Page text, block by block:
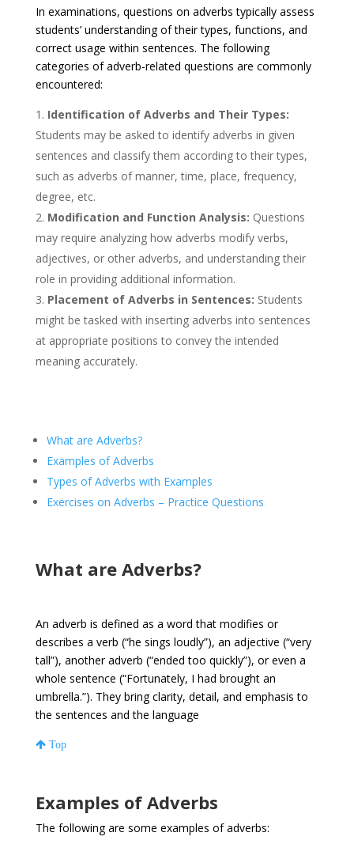
​In examinations, questions on adverbs typically assess
students’ understanding of their types, functions, and
correct usage within sentences. The following
categories of adverb-related questions are commonly
encountered:​
Identification of Adverbs and Their Types:
Students may be asked to identify adverbs in given
sentences and classify them according to their types,
such as adverbs of manner, time, place, frequency,
degree, etc.​
Modification and Function Analysis: Questions
may require analyzing how adverbs modify verbs,
adjectives, or other adverbs, and understanding their
role in providing additional information.
Placement of Adverbs in Sentences: Students
might be tasked with inserting adverbs into sentences
at appropriate positions to convey the intended
meaning accurately.​
What are Adverbs?
Examples of Adverbs
Types of Adverbs with Examples
Exercises on Adverbs – Practice Questions
What are Adverbs?
An adverb is defined as a word that modifies or
describes a verb (“he sings loudly”), an adjective (“very
tall”), another adverb (“ended too quickly”), or even a
whole sentence (“Fortunately, I had brought an
umbrella.”). They bring clarity, detail, and emphasis to
the sentences and the language
Top
Examples of Adverbs
The following are some examples of adverbs: